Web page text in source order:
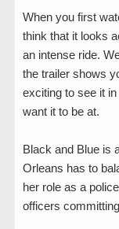
When you first
think that it looks
an intense ride.
the trailer shows
exciting to see it
want it to be at.
Black and Blue is
Orleans has to
her role as a
officers